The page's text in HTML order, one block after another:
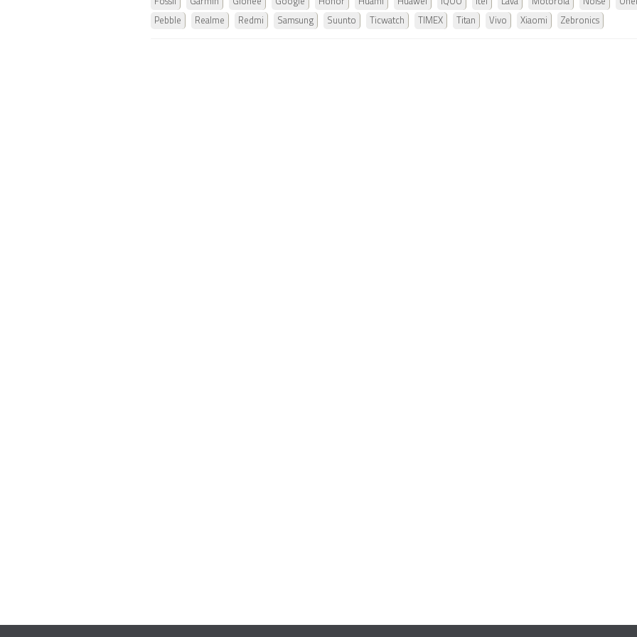
Pebble Realme Redmi Samsung Suunto Ticwatch TIMEX Titan Vivo Xiaomi Zebronics